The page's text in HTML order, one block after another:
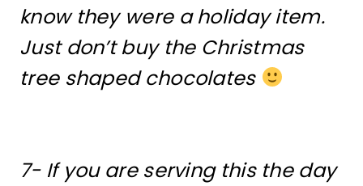
know they were a holiday item.
Just don’t buy the Christmas
tree shaped chocolates
7- If you are serving this the day